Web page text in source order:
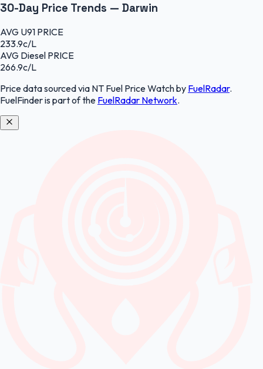
30-Day Price Trends — Darwin
AVG U91 PRICE
233.9c/L
AVG Diesel PRICE
266.9c/L
Price data sourcedvia NT Fuel Price Watchby FuelRadar.
FuelFinderis part of the FuelRadar Network.